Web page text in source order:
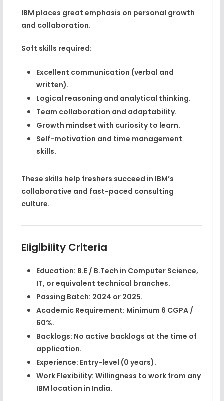
IBM places great emphasis on personal growth
and collaboration.
Soft skills required:
Excellent communication (verbal and
written).
Logical reasoning and analytical thinking.
Team collaboration and adaptability.
Growth mindset with curiosity to learn.
Self-motivation and time management
skills.
These skills help freshers succeed in IBM’s
collaborative and fast-paced consulting
culture.
Eligibility Criteria
Education: B.E / B.Tech in Computer Science,
IT, or equivalent technical branches.
Passing Batch: 2024 or 2025.
Academic Requirement: Minimum 6 CGPA /
60%.
Backlogs: No active backlogs at the time of
application.
Experience: Entry-level (0 years).
Work Flexibility: Willingness to work from any
IBM location in India.